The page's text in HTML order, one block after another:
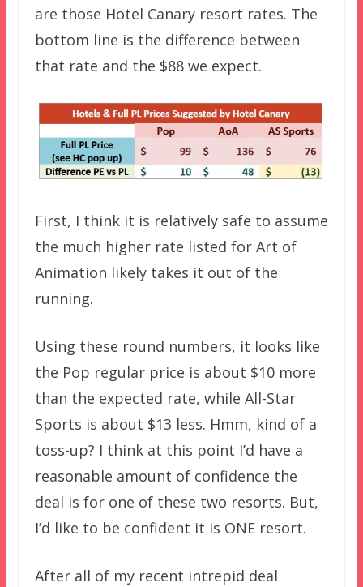
are those Hotel Canary resort rates. The
bottom line is the difference between
that rate and the $88 we expect.
First, I think it is relatively safe to assume
the much higher rate listed for Art of
Animation likely takes it out of the
running.
Using these round numbers, it looks like
the Pop regular price is about $10 more
than the expected rate, while All-Star
Sports is about $13 less. Hmm, kind of a
toss-up? I think at this point I’d have a
reasonable amount of confidence the
deal is for one of these two resorts. But,
I’d like to be confident it is ONE resort.
After all of my recent intrepid deal